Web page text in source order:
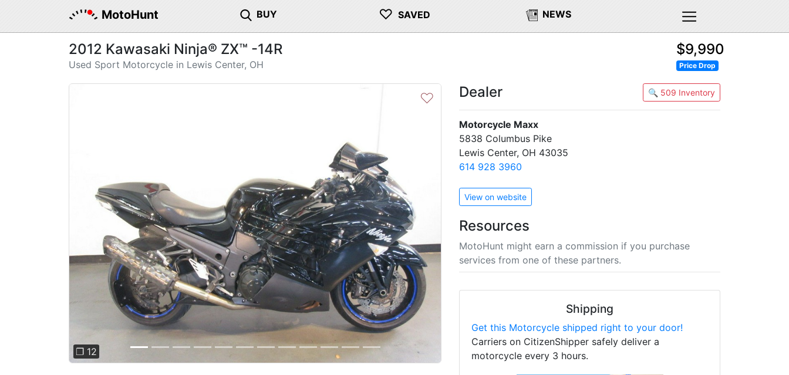
MotoHunt BUY ♡ SAVED NEWS
2012 Kawasaki Ninja® ZX™ -14R
Used Sport Motorcycle in Lewis Center, OH
$9,990
Price Drop
Previous Next
❐ 12
♡ Dealer 🔍 509 Inventory
Motorcycle Maxx
5838 Columbus Pike
Lewis Center, OH 43035
614 928 3960
View on website
Resources
MotoHunt might earn a commission if you purchase
services from one of these partners.
Shipping
Get this Motorcycle shipped right to your door!
Carriers on CitizenShipper safely deliver a
motorcycle every 3 hours.